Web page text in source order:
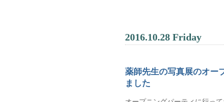
2016.10.28 Friday
薬師先生の写真展のオー
ました